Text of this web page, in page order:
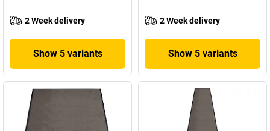
2 Week delivery
Show 5 variants
2 Week delivery
Show 5 variants